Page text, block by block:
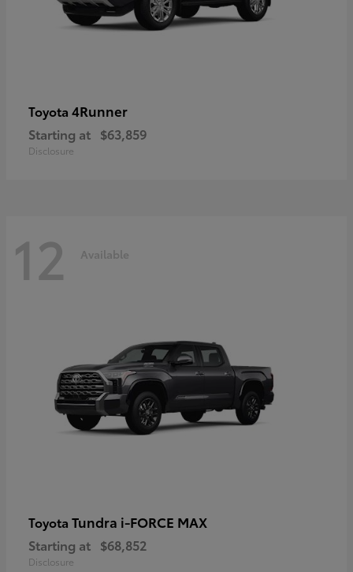
Toyota 4Runner
Starting at $63,859
Disclosure
12 Available
Toyota Tundra i-FORCE MAX
Starting at $68,852
Disclosure